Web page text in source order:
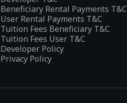
Beneficiary Rental Payments T&C
User Rental Payments T&C
Tuition Fees Beneficiary T&C
Tuition Fees User T&C
Developer Policy
Privacy Policy